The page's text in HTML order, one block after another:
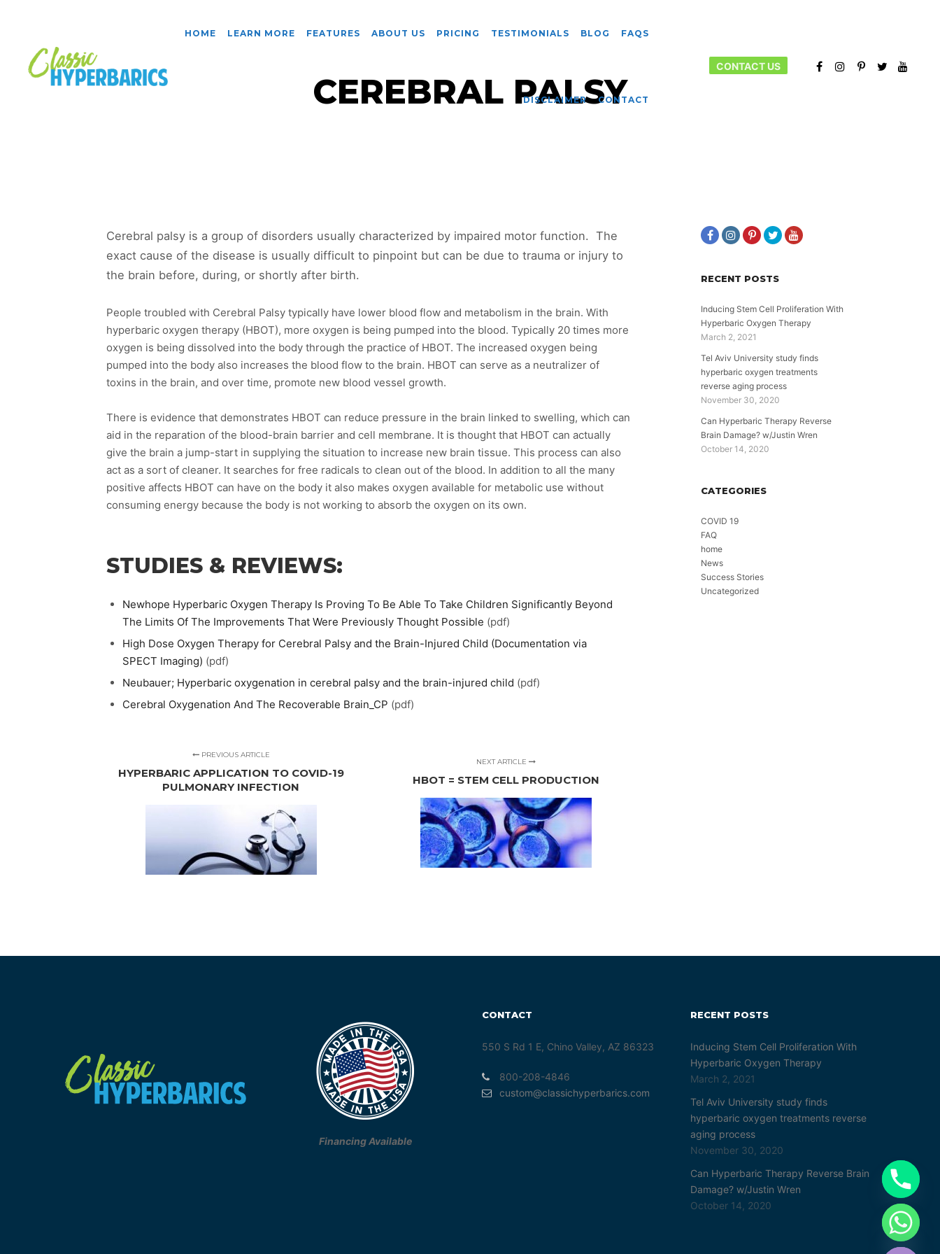
HOME LEARN MORE FEATURES ABOUT US PRICING TESTIMONIALS BLOG FAQS
DISCLAIMER CONTACT
CONTACT US
CEREBRAL PALSY
Cerebral palsy is a group of disorders usually characterized by impaired motor function. The
exact cause of the disease is usually difficult to pinpoint but can be due to trauma or injury to
the brain before, during, or shortly after birth.
People troubled with Cerebral Palsy typically have lower blood flow and metabolism in the brain. With
hyperbaric oxygen therapy (HBOT), more oxygen is being pumped into the blood. Typically 20 times more
oxygen is being dissolved into the body through the practice of HBOT. The increased oxygen being
pumped into the body also increases the blood flow to the brain. HBOT can serve as a neutralizer of
toxins in the brain, and over time, promote new blood vessel growth.
There is evidence that demonstrates HBOT can reduce pressure in the brain linked to swelling, which can
aid in the reparation of the blood-brain barrier and cell membrane. It is thought that HBOT can actually
give the brain a jump-start in supplying the situation to increase new brain tissue. This process can also
act as a sort of cleaner. It searches for free radicals to clean out of the blood. In addition to all the many
positive affects HBOT can have on the body it also makes oxygen available for metabolic use without
consuming energy because the body is not working to absorb the oxygen on its own.
STUDIES & REVIEWS:
Newhope Hyperbaric Oxygen Therapy Is Proving To Be Able To Take Children Significantly Beyond
The Limits Of The Improvements That Were Previously Thought Possible (pdf)
High Dose Oxygen Therapy for Cerebral Palsy and the Brain-Injured Child (Documentation via
SPECT Imaging) (pdf)
Neubauer; Hyperbaric oxygenation in cerebral palsy and the brain-injured child (pdf)
Cerebral Oxygenation And The Recoverable Brain_CP (pdf)
PREVIOUS ARTICLE
HYPERBARIC APPLICATION TO COVID-19
PULMONARY INFECTION
NEXT ARTICLE
HBOT = STEM CELL PRODUCTION
RECENT POSTS
Inducing Stem Cell Proliferation With
Hyperbaric Oxygen Therapy
March 2, 2021
Tel Aviv University study finds
hyperbaric oxygen treatments
reverse aging process
November 30, 2020
Can Hyperbaric Therapy Reverse
Brain Damage? w/Justin Wren
October 14, 2020
CATEGORIES
COVID 19
FAQ
home
News
Success Stories
Uncategorized
Financing Available
CONTACT
550 S Rd 1 E, Chino Valley, AZ 86323
800-208-4846
custom@classichyperbarics.com
RECENT POSTS
Inducing Stem Cell Proliferation With
Hyperbaric Oxygen Therapy
March 2, 2021
Tel Aviv University study finds
hyperbaric oxygen treatments reverse
aging process
November 30, 2020
Can Hyperbaric Therapy Reverse Brain
Damage? w/Justin Wren
October 14, 2020
Hide
chaty